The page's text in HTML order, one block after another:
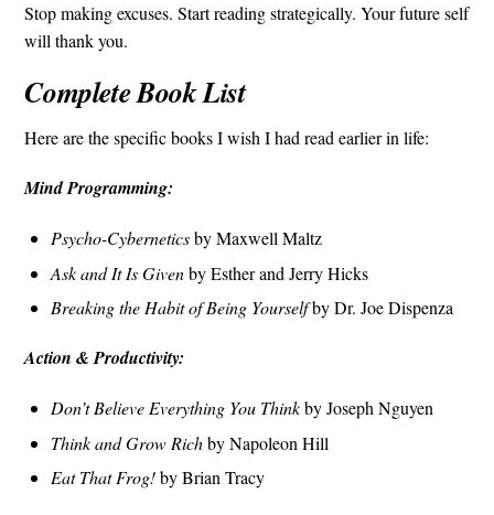
Stop making excuses. Start reading strategically. Your future self
will thank you.
Complete Book List
Here are the specific books I wish I had read earlier in life:
Mind Programming:
Psycho-Cyberneticsby Maxwell Maltz
Ask and It Is Givenby Esther and Jerry Hicks
Breaking the Habit of Being Yourselfby Dr. Joe Dispenza
Action & Productivity:
Don’t Believe Everything You Thinkby Joseph Nguyen
Think and Grow Richby Napoleon Hill
Eat That Frog!by Brian Tracy